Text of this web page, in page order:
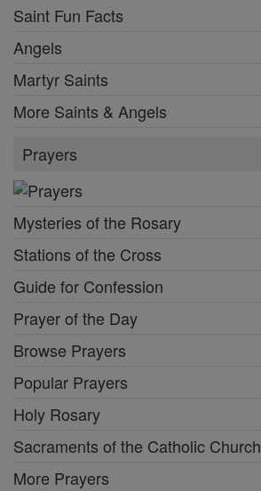
Saint Fun Facts
Angels
Martyr Saints
More Saints & Angels
Prayers
Mysteries of the Rosary
Stations of the Cross
Guide for Confession
Prayer of the Day
Browse Prayers
Popular Prayers
Holy Rosary
Sacraments of the Catholic Church
More Prayers